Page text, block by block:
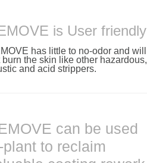
is User friendly
has little to no-odor and will
burn the skin like other hazardous,
and acid strippers.
can be used
plant to reclaim